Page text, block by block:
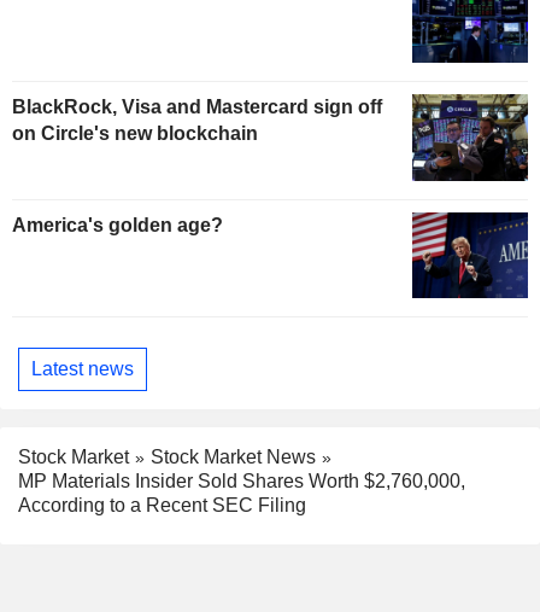
BlackRock, Visa and Mastercard sign off
on Circle's new blockchain
America's golden age?
Latest news
Stock Market
Stock Market News
MP Materials Insider Sold Shares Worth $2,760,000,
According to a Recent SEC Filing